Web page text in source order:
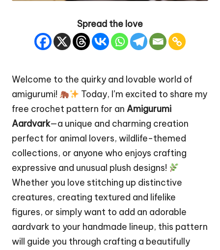
Spread the love
Welcome to the quirky and lovable world of
amigurumi!
Today, I’m excited to share my
free crochet pattern for an Amigurumi
Aardvark—a unique and charming creation
perfect for animal lovers, wildlife-themed
collections, or anyone who enjoys crafting
expressive and unusual plush designs!
Whether you love stitching up distinctive
creatures, creating textured and lifelike
figures, or simply want to add an adorable
aardvark to your handmade lineup, this pattern
will guide you through crafting a beautifully